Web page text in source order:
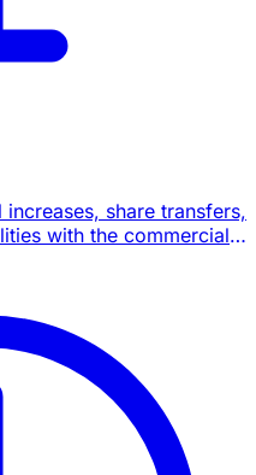
share transfers,
with the commercial